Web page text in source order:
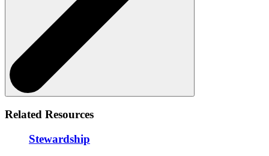
Related Resources
Stewardship